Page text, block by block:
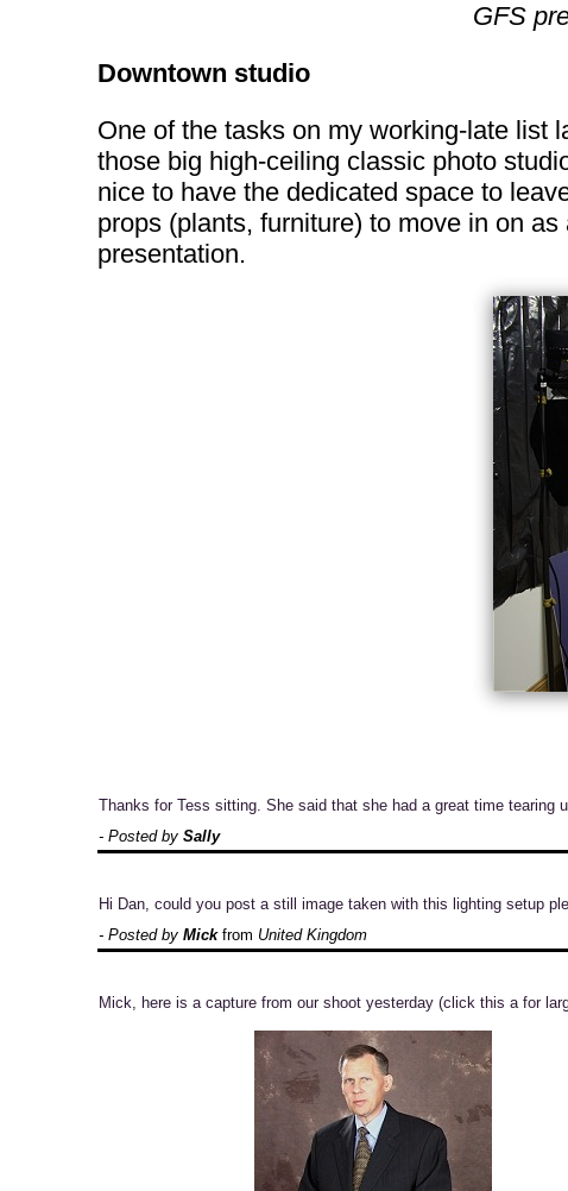
GFS
Downtown studio
One of the tasks on my working-late list
those big high-ceiling classic photo
nice to have the dedicated space to
props (plants, furniture) to move in on
presentation.
Thanks for Tess sitting. She said that she had a great time tearing
- Posted by Sally
Hi Dan, could you post a still image taken with this lighting setup
- Posted by Mickfrom United Kingdom
Mick, here is a capture from our shoot yesterday (click this a for